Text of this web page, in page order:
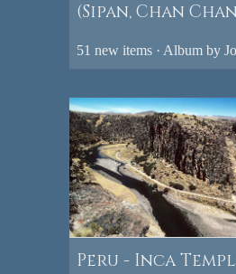
(Sipan, Chan
51 new items · Album by
Peru - Inca